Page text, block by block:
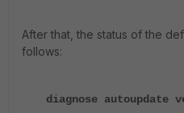
After that, the status of the
follows:
diagnose autoupdate